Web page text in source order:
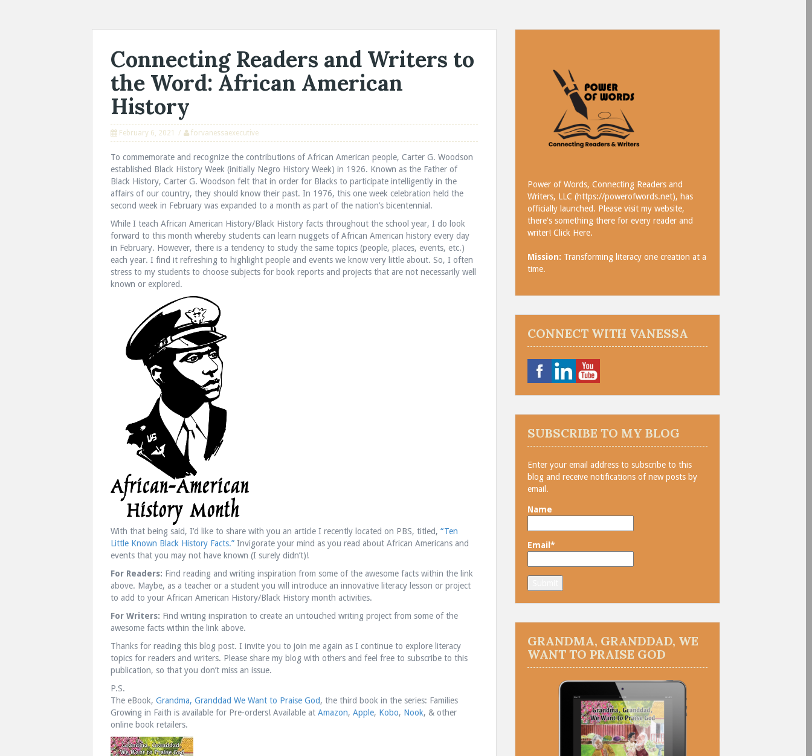
Connecting Readers and Writers to
the Word: African American
History
February 6, 2021 forvanessaexecutive
To commemorate and recognize the contributions of African American people, Carter G. Woodson
established Black History Week (initially Negro History Week) in 1926. Known as the Father of
Black History, Carter G. Woodson felt that in order for Blacks to participate intelligently in the
affairs of our country, they should know their past. In 1976, this one week celebration held the
second week in February was expanded to a month as part of the nation’s bicentennial.
While I teach African American History/Black History facts throughout the school year, I do look
forward to this month whereby students can learn nuggets of African American history every day
in February. However, there is a tendency to study the same topics (people, places, events, etc.)
each year. I find it refreshing to highlight people and events we know very little about. So, I often
stress to my students to choose subjects for book reports and projects that are not necessarily well
known or explored.
With that being said, I’d like to share with you an article I recently located on PBS, titled, “Ten
Little Known Black History Facts.” Invigorate your mind as you read about African Americans and
events that you may not have known (I surely didn’t)!
For Readers: Find reading and writing inspiration from some of the awesome facts within the link
above. Maybe, as a teacher or a student you will introduce an innovative literacy lesson or project
to add to your African American History/Black History month activities.
For Writers: Find writing inspiration to create an untouched writing project from some of the
awesome facts within the link above.
Thanks for reading this blog post. I invite you to join me again as I continue to explore literacy
topics for readers and writers. Please share my blog with others and feel free to subscribe to this
publication, so that you don’t miss an issue.
P.S.
The eBook, Grandma, Granddad We Want to Praise God, the third book in the series: Families
Growing in Faith is available for Pre-orders! Available at Amazon, Apple, Kobo, Nook, & other
online book retailers.
Power of Words, Connecting Readers and
Writers, LLC (https://powerofwords.net), has
officially launched. Please visit my website,
there's something there for every reader and
writer! Click Here.
Mission: Transforming literacy one creation at a
time.
CONNECT WITH VANESSA
SUBSCRIBE TO MY BLOG
Enter your email address to subscribe to this
blog and receive notifications of new posts by
email.
Name
Email*
GRANDMA, GRANDDAD, WE
WANT TO PRAISE GOD